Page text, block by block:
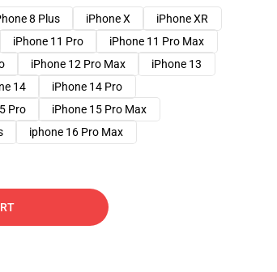
8 Plus iPhone X
iPhone XR
iPhone 11 Pro
iPhone 11 Pro Max
iPhone 12 Pro Max
iPhone 13
14
iPhone 14 Pro
Pro
iPhone 15 Pro Max
iphone 16 Pro Max